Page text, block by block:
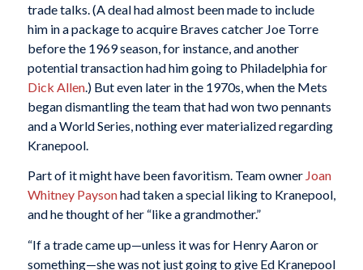
trade talks. (A deal had almost been made to include
him in a package to acquire Braves catcher Joe Torre
before the 1969 season, for instance, and another
potential transaction had him going to Philadelphia for
Dick Allen.) But even later in the 1970s, when the Mets
began dismantling the team that had won two pennants
and a World Series, nothing ever materialized regarding
Kranepool.
Part of it might have been favoritism. Team owner Joan
Whitney Paysonhad taken a special liking to Kranepool,
and he thought of her “like a grandmother.”
“If a trade came up—unless it was for Henry Aaron or
something—she was not just going to give Ed Kranepool